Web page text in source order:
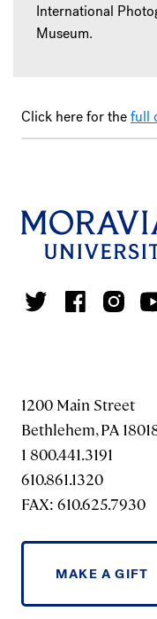
International
Museum.
Click here for thefull
1200 Main Street
Bethlehem, PA
1 800.441.3191
610.861.1320
FAX: 610.625.7930
MAKE A GIFT